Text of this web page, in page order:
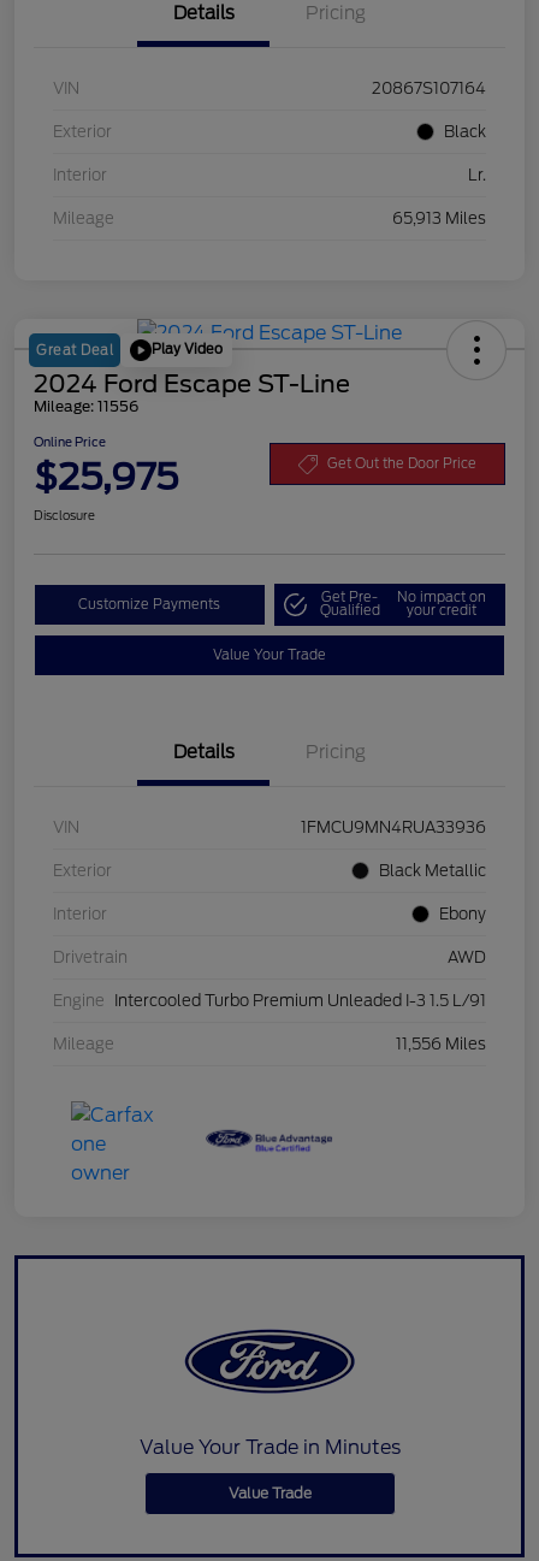
Details Pricing
VIN 20867S107164
Exterior Black
Interior Lr.
Mileage 65,913 Miles
Great Deal Play Video
2024 Ford Escape ST-Line
Mileage: 11556
Online Price
$25,975 Get Out the Door Price
Disclosure
Customize Payments Get Pre-
Qualified
No impact on
your credit
Value Your Trade
Details Pricing
VIN 1FMCU9MN4RUA33936
Exterior Black Metallic
Interior Ebony
Drivetrain AWD
Engine Intercooled Turbo Premium Unleaded I-3 1.5 L/91
Mileage 11,556 Miles
Value Your Trade in Minutes
Value Trade